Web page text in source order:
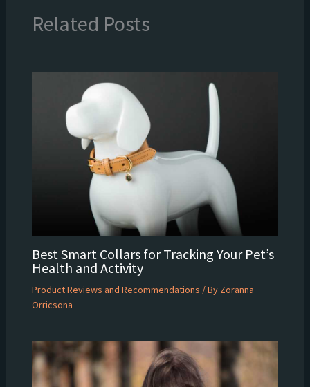
Related Posts
Best Smart Collars for Tracking Your Pet’s
Health and Activity
Product Reviews and Recommendations / By Zoranna
Orricsona